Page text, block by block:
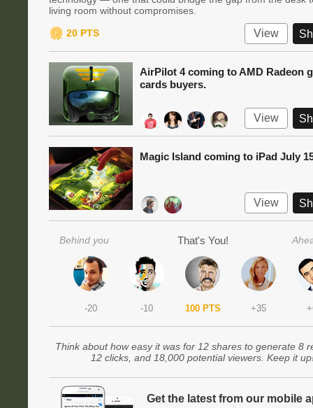
living room without compromises.
20 PTS
View
AirPilot 4 coming to AMD Radeon
cards buyers.
View
Magic Island coming to iPad July
View
Behind you That's You!
-20 -10 100 PTS +35
Think about how easy it was for 12 shares to generate 8
12 clicks, and 18,000 potential viewers. Keep it
Get the latest from our mobile